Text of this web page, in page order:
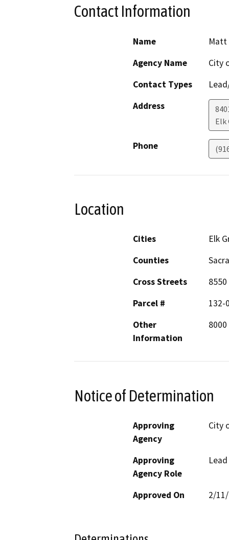
Contact Information
Name
Matt
Agency Name
City
Contact Types
Address
Elk
Phone
Location
Cities
Elk
Counties
Cross Streets
Parcel #
132-
Other
Information
Notice of Determination
Approving
Agency
City
Approving
Agency Role
Approved On 2/